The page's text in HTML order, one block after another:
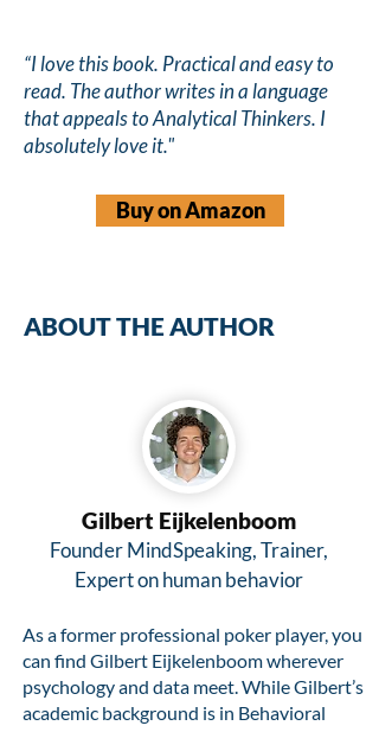
“I love this book. Practical and easy to
read. The author writes in a language
that appeals to Analytical Thinkers. I
absolutely love it."
Buy on Amazon
ABOUT THE AUTHOR
Gilbert Eijkelenboom
Founder MindSpeaking, Trainer,
Expert on human behavior
As a former professional poker player, you
can find Gilbert Eijkelenboom wherever
psychology and data meet. While Gilbert’s
academic background is in Behavioral